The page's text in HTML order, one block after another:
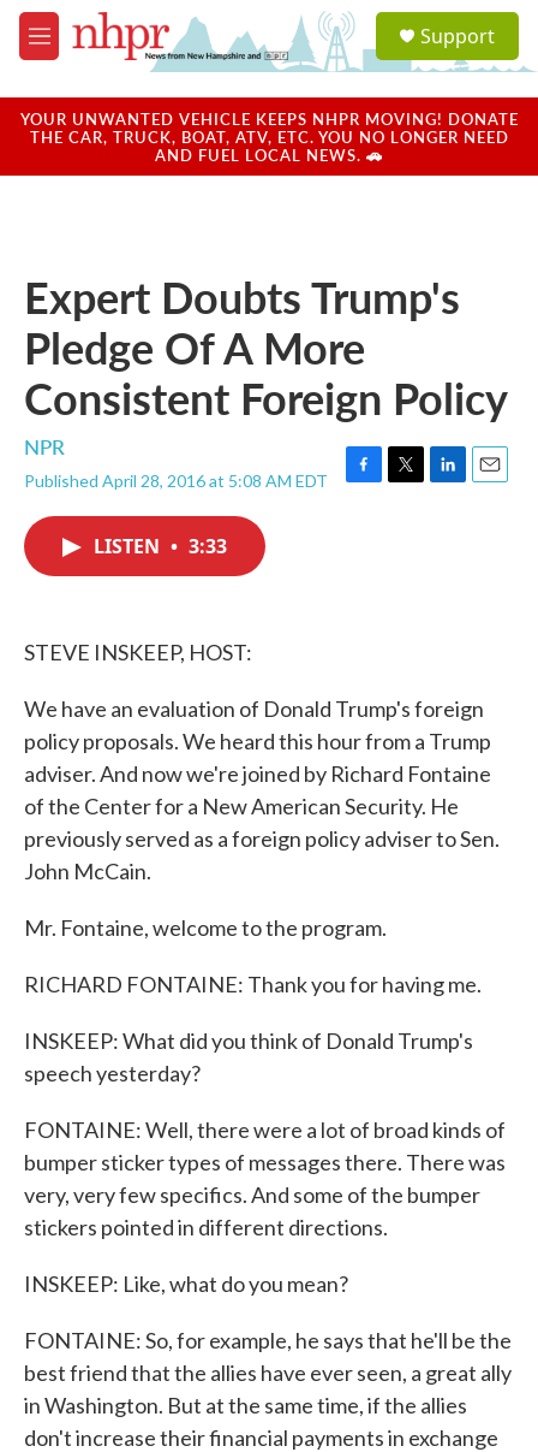
Skip to main content
M
e
u
a
u
Support
YOUR UNWANTED VEHICLE KEEPS NHPR MOVING! DONATE
THE CAR, TRUCK, BOAT, ATV, ETC. YOU NO LONGER NEED
AND FUEL LOCAL NEWS. 🚗
Expert Doubts Trump's
Pledge Of A More
Consistent Foreign Policy
NPR
Published April 28, 2016 at 5:08 AM EDT
F
T
L
E
LISTEN • 3:33
STEVE INSKEEP, HOST:
We have an evaluation of Donald Trump's foreign
policy proposals. We heard this hour from a Trump
adviser. And now we're joined by Richard Fontaine
of the Center for a New American Security. He
previously served as a foreign policy adviser to Sen.
John McCain.
Mr. Fontaine, welcome to the program.
RICHARD FONTAINE: Thank you for having me.
INSKEEP: What did you think of Donald Trump's
speech yesterday?
FONTAINE: Well, there were a lot of broad kinds of
bumper sticker types of messages there. There was
very, very few specifics. And some of the bumper
stickers pointed in different directions.
INSKEEP: Like, what do you mean?
FONTAINE: So, for example, he says that he'll be the
best friend that the allies have ever seen, a great ally
in Washington. But at the same time, if the allies
don't increase their financial payments in exchange